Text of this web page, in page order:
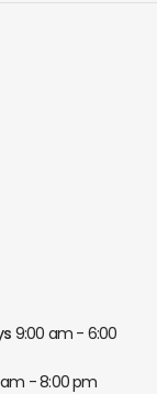
9:00 am - 6:00
- 8:00 pm